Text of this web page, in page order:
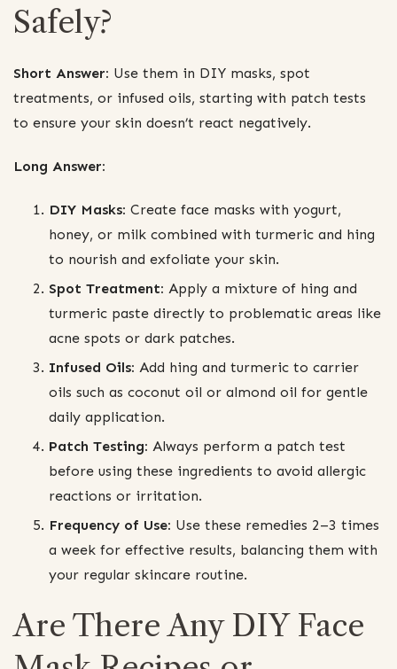
Safely?
Short Answer: Use them in DIY masks, spot
treatments, or infused oils, starting with patch tests
to ensure your skin doesn’t react negatively.
Long Answer:
DIY Masks: Create face masks with yogurt,
honey, or milk combined with turmeric and hing
to nourish and exfoliate your skin.
Spot Treatment: Apply a mixture of hing and
turmeric paste directly to problematic areas like
acne spots or dark patches.
Infused Oils: Add hing and turmeric to carrier
oils such as coconut oil or almond oil for gentle
daily application.
Patch Testing: Always perform a patch test
before using these ingredients to avoid allergic
reactions or irritation.
Frequency of Use: Use these remedies 2–3 times
a week for effective results, balancing them with
your regular skincare routine.
Are There Any DIY Face